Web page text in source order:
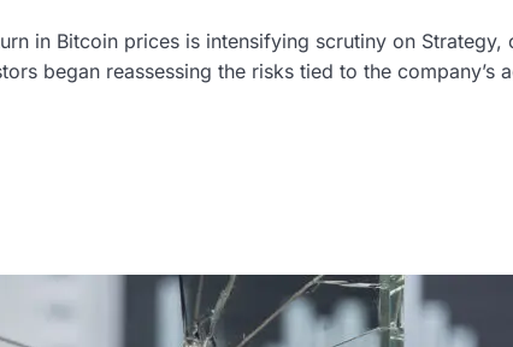
in Bitcoin prices is intensifying scrutiny on
began reassessing the risks tied to the company’s